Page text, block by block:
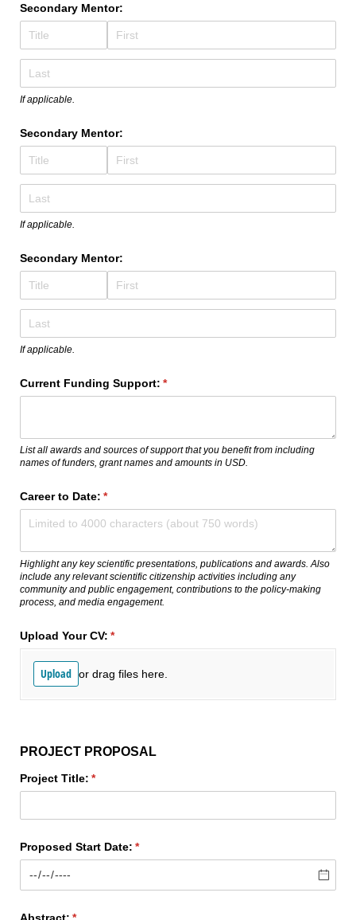
Secondary Mentor:
If applicable.
Secondary Mentor:
If applicable.
Secondary Mentor:
If applicable.
Current Funding Support: *
(required)
List all awards and sources of support that you benefit from including
names of funders, grant names and amounts in USD.
Career to Date: *
(required)
Highlight any key scientific presentations, publications and awards. Also
include any relevant scientific citizenship activities including any
community and public engagement, contributions to the policy-making
process, and media engagement.
Upload Your CV: *
(required)
Upload or drag files here.
PROJECT PROPOSAL
Project Title: *
(required)
Proposed Start Date: *
(required)
Abstract: *
(required)